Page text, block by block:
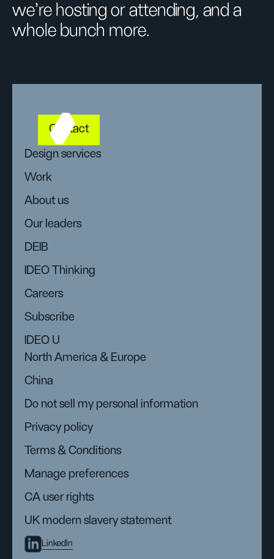
we’re hosting or attending, and a
whole bunch more.
Contact
Design services
Work
About us
Our leaders
DEIB
IDEO Thinking
Careers
Subscribe
IDEO U
North America & Europe
China
Do not sell my personal information
Privacy policy
Terms & Conditions
Manage preferences
CA user rights
UK modern slavery statement
LinkedIn